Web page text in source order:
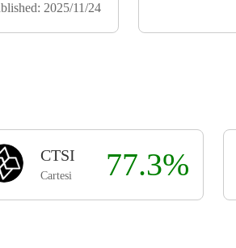
2025/11/24
CTSI
Cartesi 77.3%